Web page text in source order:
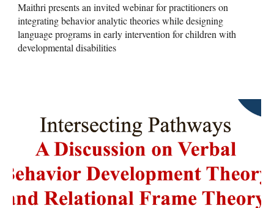
Maithri presents an invited webinar for practitioners on
integrating behavior analytic theories while designing
language programs in early intervention for children with
developmental disabilities